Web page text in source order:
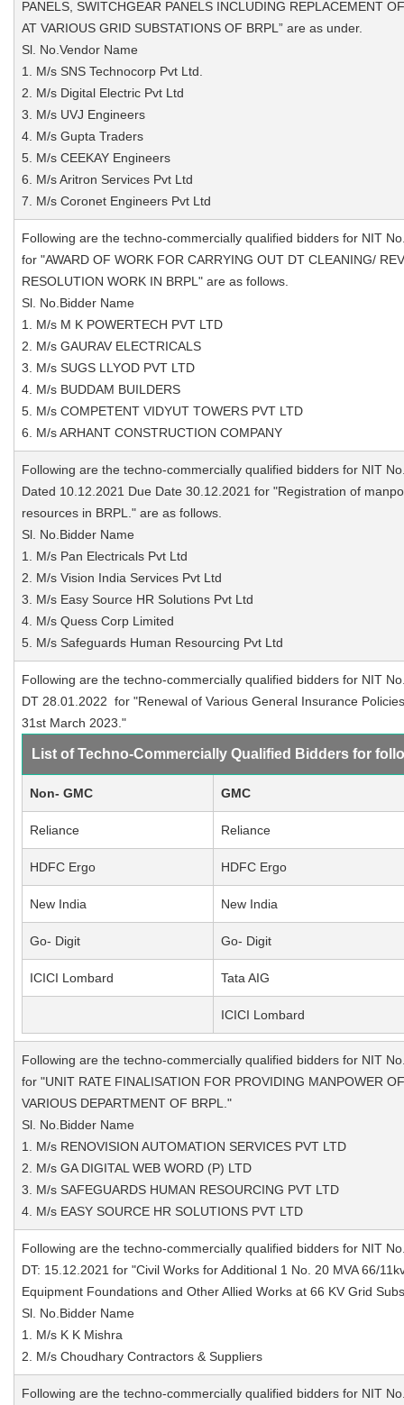
PANELS, SWITCHGEAR PANELS INCLUDING REPLACEMENT
AT VARIOUS GRID SUBSTATIONS OF BRPL” are as under.
Sl. No.Vendor Name
1. M/s SNS Technocorp Pvt Ltd.
2. M/s Digital Electric Pvt Ltd
3. M/s UVJ Engineers
4. M/s Gupta Traders
5. M/s CEEKAY Engineers
6. M/s Aritron Services Pvt Ltd
7. M/s Coronet Engineers Pvt Ltd
Following are the techno-commercially qualified bidders for NIT
for "AWARD OF WORK FOR CARRYING OUT DT CLEANING/
RESOLUTION WORK IN BRPL" are as follows.
Sl. No.Bidder Name
1. M/s M K POWERTECH PVT LTD
2. M/s GAURAV ELECTRICALS
3. M/s SUGS LLYOD PVT LTD
4. M/s BUDDAM BUILDERS
5. M/s COMPETENT VIDYUT TOWERS PVT LTD
6. M/s ARHANT CONSTRUCTION COMPANY
Following are the techno-commercially qualified bidders for NIT
Dated 10.12.2021 Due Date 30.12.2021 for "Registration of
resources in BRPL." are as follows.
Sl. No.Bidder Name
1. M/s Pan Electricals Pvt Ltd
2. M/s Vision India Services Pvt Ltd
3. M/s Easy Source HR Solutions Pvt Ltd
4. M/s Quess Corp Limited
5. M/s Safeguards Human Resourcing Pvt Ltd
Following are the techno-commercially qualified bidders for NIT
DT 28.01.2022 for "Renewal of Various General Insurance
31st March 2023."
List of Techno-Commercially Qualified Bidders for
Non- GMC GMC
Reliance Reliance
HDFC Ergo HDFC Ergo
New India New India
Go- Digit Go- Digit
ICICI Lombard Tata AIG
ICICI Lombard
Following are the techno-commercially qualified bidders for NIT
for "UNIT RATE FINALISATION FOR PROVIDING MANPOWER
VARIOUS DEPARTMENT OF BRPL."
Sl. No.Bidder Name
1. M/s RENOVISION AUTOMATION SERVICES PVT LTD
2. M/s GA DIGITAL WEB WORD (P) LTD
3. M/s SAFEGUARDS HUMAN RESOURCING PVT LTD
4. M/s EASY SOURCE HR SOLUTIONS PVT LTD
Following are the techno-commercially qualified bidders for NIT
DT: 15.12.2021 for "Civil Works for Additional 1 No. 20 MVA 66/
Equipment Foundations and Other Allied Works at 66 KV Grid
Sl. No.Bidder Name
1. M/s K K Mishra
2. M/s Choudhary Contractors & Suppliers
Following are the techno-commercially qualified bidders for NIT